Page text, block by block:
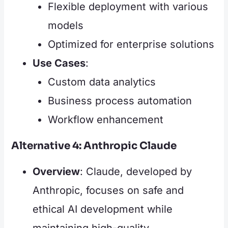
Flexible deployment with various
models
Optimized for enterprise solutions
Use Cases:
Custom data analytics
Business process automation
Workflow enhancement
Alternative 4: Anthropic Claude
Overview: Claude, developed by
Anthropic, focuses on safe and
ethical AI development while